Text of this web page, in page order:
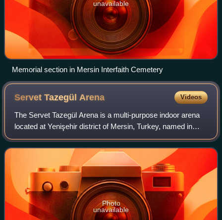
unavailable
Memorial section in Mersin Interfaith Cemetery
Servet Tazegül Arena Videos
The Servet Tazegül Arena is a multi-purpose indoor arena
located at Yenişehir district of Mersin, Turkey, named in
honor of the Olympic, world and European champion
taekwondo practitioner Servet Tazeg
Photo
unavailable